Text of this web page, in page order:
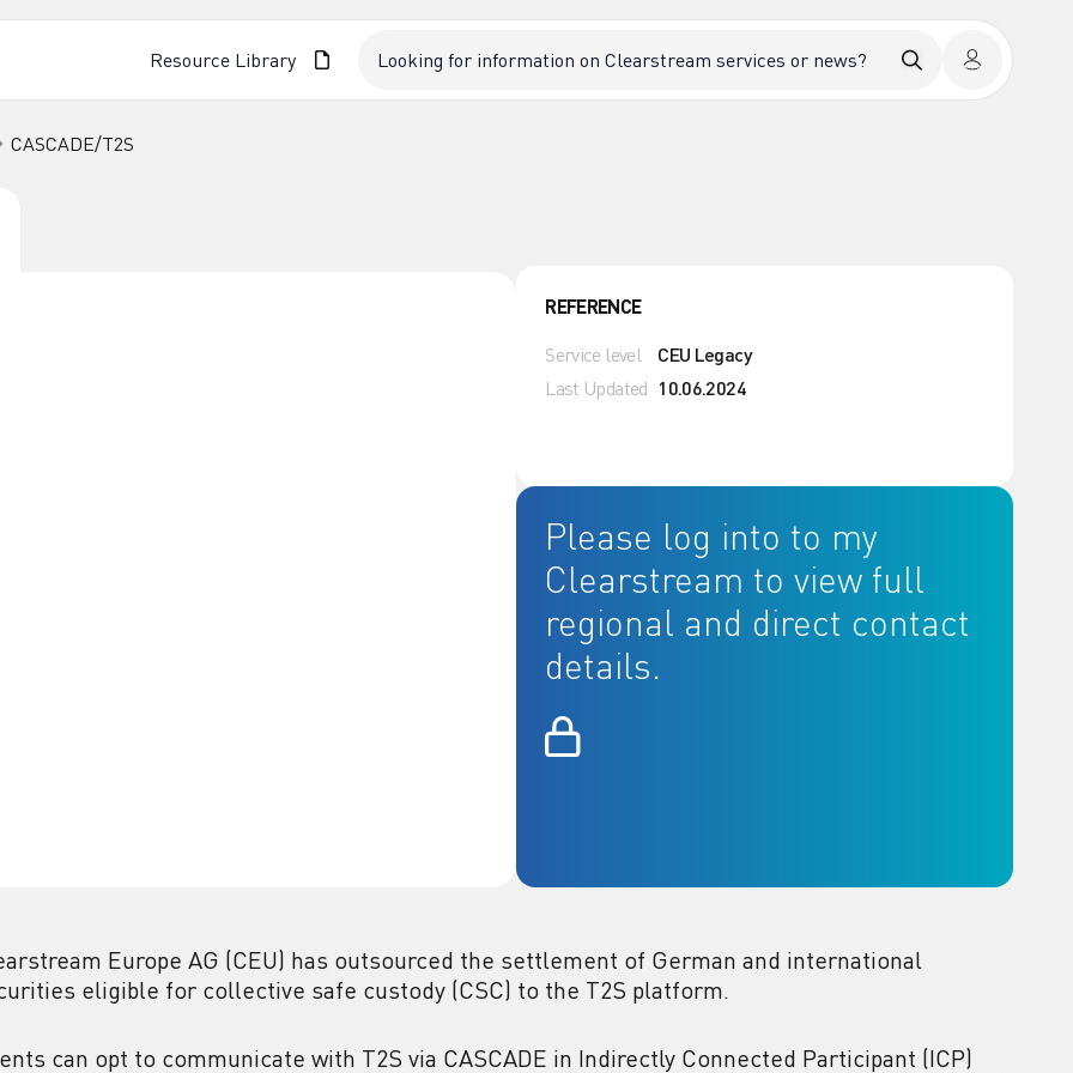
Resource Library
CASCADE/T2S
REFERENCE
Service level CEU Legacy
Last Updated 10.06.2024
Please log into to my
Clearstream to view full
regional and direct contact
details.
Europe AG (CEU) has outsourced the settlement of German and international
eligible for collective safe custody (CSC) to the T2S platform.
can opt to communicate with T2S via CASCADE in Indirectly Connected Participant (ICP)